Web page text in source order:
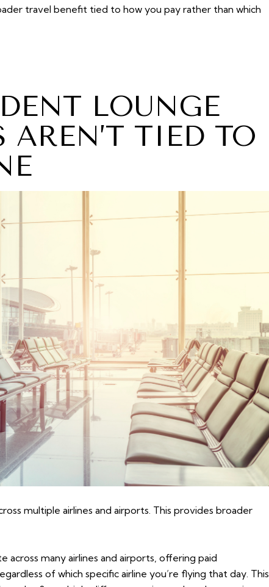
travel benefit tied to how you pay rather than which
LOUNGE
AREN’T TIED TO
multiple airlines and airports. This provides broader
many airlines and airports, offering paid
of which specific airline you’re flying that day. This